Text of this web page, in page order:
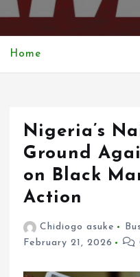
t
Home
Nigeria’s
Ground
on Black
Action
Chidiogo asuke
February 21, 2026